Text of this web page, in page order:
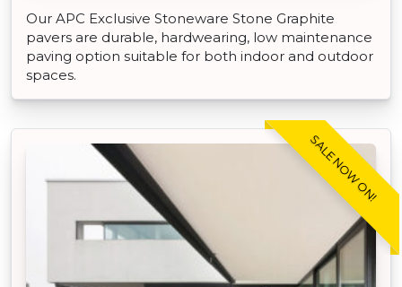
Our APC Exclusive Stoneware Stone Graphite
pavers are durable, hardwearing, low maintenance
paving option suitable for both indoor and outdoor
spaces.
SALE NOW ON!